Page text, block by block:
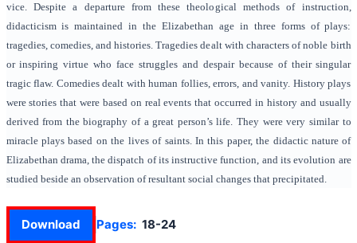
vice. Despite a departure from these theological methods of instruction,
didacticism is maintained in the Elizabethan age in three forms of plays:
tragedies, comedies, and histories. Tragedies dealt with characters of noble birth
or inspiring virtue who face struggles and despair because of their singular
tragic flaw. Comedies dealt with human follies, errors, and vanity. History plays
were stories that were based on real events that occurred in history and usually
derived from the biography of a great person’s life. They were very similar to
miracle plays based on the lives of saints. In this paper, the didactic nature of
Elizabethan drama, the dispatch of its instructive function, and its evolution are
studied beside an observation of resultant social changes that precipitated.
Download Pages: 18-24